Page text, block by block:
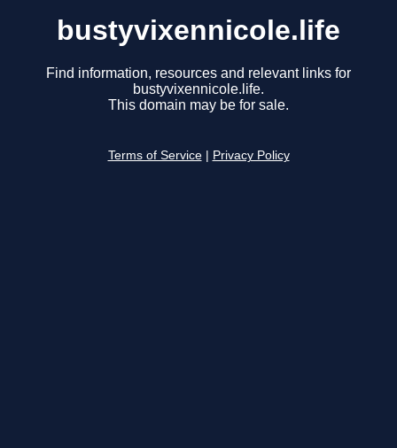
bustyvixennicole.life
Find information, resources and relevant links for
bustyvixennicole.life.
This domain may be for sale.
Terms of Service Privacy Policy